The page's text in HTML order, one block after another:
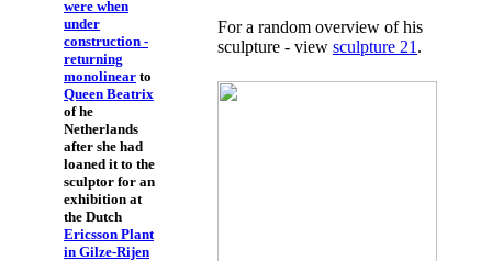
were when
under
construction -
returning
monolinear to
Queen Beatrix
of he
Netherlands
after she had
loaned it to the
sculptor for an
exhibition at
the Dutch
Ericsson Plant
in Gilze-Rijen
For a random overview of his
sculpture - view sculpture 21 .